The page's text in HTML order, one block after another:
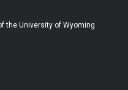
b
b
e
the University of Wyoming